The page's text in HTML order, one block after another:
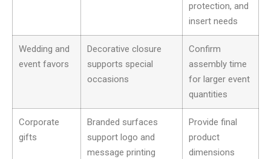
protection, and
insert needs
Wedding and
event favors
Decorative closure
supports special
occasions
Confirm
assembly time
for larger event
quantities
Corporate
gifts
Branded surfaces
support logo and
message printing
Provide final
product
dimensions